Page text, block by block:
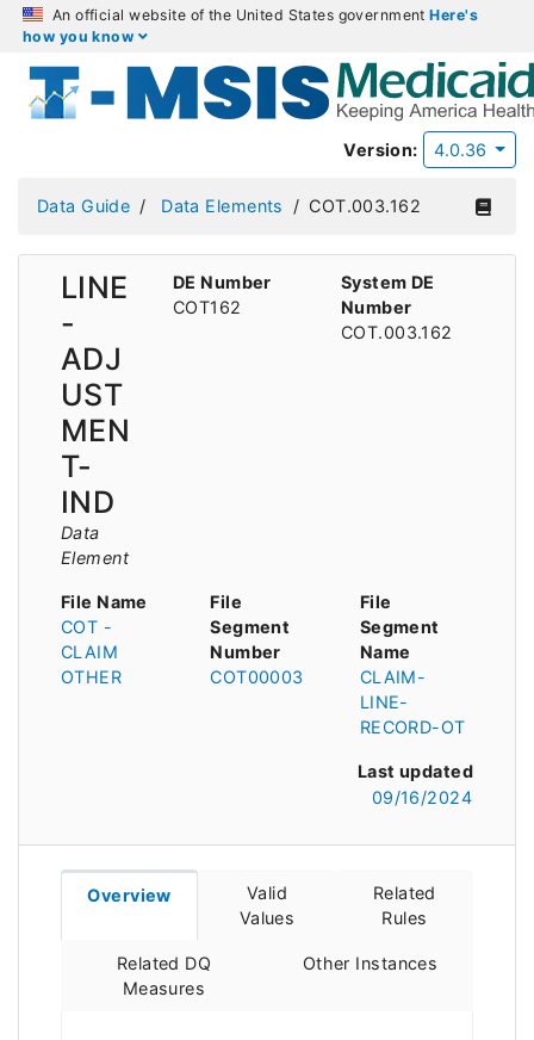
An official website of the United States governmentHere's
how you know
Version: 4.0.36
Data Guide Data Elements COT.003.162
LINE
-
ADJ
UST
MEN
T-
IND
Data
Element
DE Number
COT162
System DE
Number
COT.003.162
File Name
COT -
CLAIM
OTHER
File
Segment
Number
COT00003
File
Segment
Name
CLAIM-
LINE-
RECORD-OT
Last updated
09/16/2024
Overview
Valid
Values
Related
Rules
Related DQ
Measures
Other Instances